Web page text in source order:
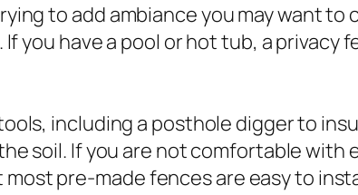
to add ambiance you may want
you have a pool or hot tub, a privacy
including a posthole digger to
soil. If you are not comfortable
pre-made fences are easy to